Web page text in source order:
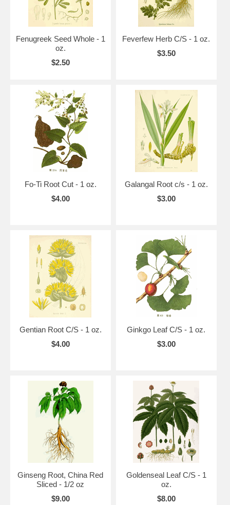
Fenugreek Seed Whole - 1
oz.
$2.50
Feverfew Herb C/S - 1 oz.
$3.50
Fo-Ti Root Cut - 1 oz.
$4.00
Galangal Root c/s - 1 oz.
$3.00
Gentian Root C/S - 1 oz.
$4.00
Ginkgo Leaf C/S - 1 oz.
$3.00
Ginseng Root, China Red
Sliced - 1/2 oz
$9.00
Goldenseal Leaf C/S - 1
oz.
$8.00